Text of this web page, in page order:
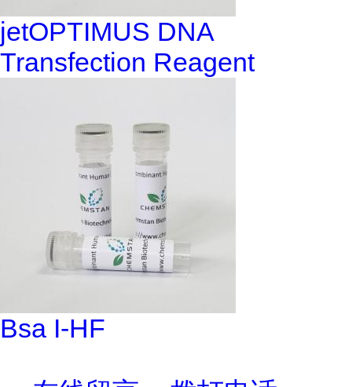
jetOPTIMUS DNA
Transfection Reagent
Bsa I-HF